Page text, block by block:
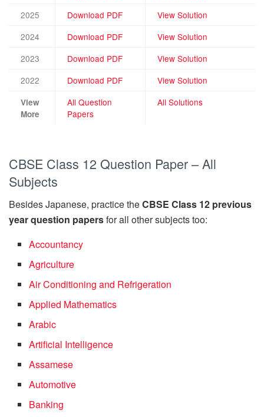
2025
Download PDF
View Solution
2024
Download PDF
View Solution
2023
Download PDF
View Solution
2022
Download PDF View Solution
View
More
All Question
Papers
All Solutions
CBSE Class 12 Question Paper – All
Subjects
Besides Japanese, practice theCBSE Class 12 previous
year question papersfor all other subjects too:
Accountancy
Agriculture
Air Conditioning and Refrigeration
Applied Mathematics
Arabic
Artificial Intelligence
Assamese
Automotive
Banking